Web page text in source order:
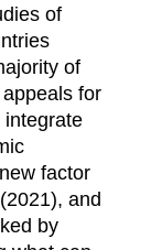
of
of
for
integrate
factor
and
by